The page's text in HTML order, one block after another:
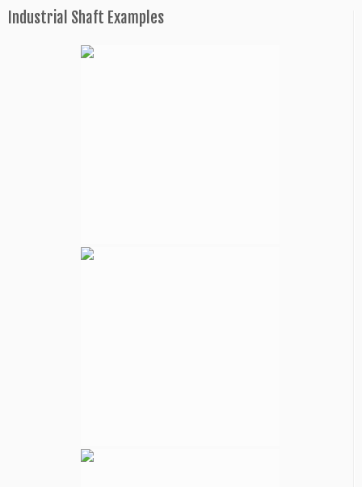
Industrial Shaft Examples